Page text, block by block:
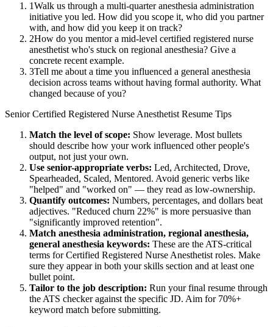
1Walk us through a multi-quarter anesthesia administration
initiative you led. How did you scope it, who did you partner
with, and how did you keep it on track?
2How do you mentor a mid-level certified registered nurse
anesthetist who's stuck on regional anesthesia? Give a
concrete recent example.
3Tell me about a time you influenced a general anesthesia
decision across teams without having formal authority. What
changed because of you?
Senior Certified Registered Nurse Anesthetist Resume Tips
Match the level of scope: Show leverage. Most bullets
should describe how your work influenced other people's
output, not just your own.
Use senior-appropriate verbs: Led, Architected, Drove,
Spearheaded, Scaled, Mentored. Avoid generic verbs like
"helped" and "worked on" — they read as low-ownership.
Quantify outcomes: Numbers, percentages, and dollars beat
adjectives. "Reduced churn 22%" is more persuasive than
"significantly improved retention".
Match anesthesia administration, regional anesthesia,
general anesthesia keywords: These are the ATS-critical
terms forCertified Registered Nurse Anesthetist roles. Make
sure they appear in both your skills section and at least one
bullet point.
Tailor to the job description: Run your final resume through
the ATS checker against the specific JD. Aim for 70%+
keyword match before submitting.